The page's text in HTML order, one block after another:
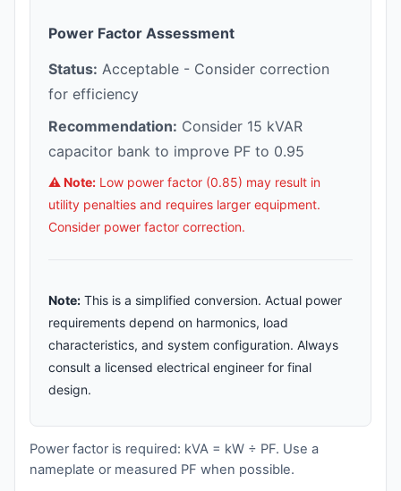
Power Factor Assessment
Status: Acceptable - Consider correction
for efficiency
Recommendation: Consider 15 kVAR
capacitor bank to improve PF to 0.95
⚠️ Note: Low power factor (0.85) may result in
utility penalties and requires larger equipment.
Consider power factor correction.
Note: This is a simplified conversion. Actual power
requirements depend on harmonics, load
characteristics, and system configuration. Always
consult a licensed electrical engineer for final
design.
Power factor is required: kVA = kW ÷ PF. Use a
nameplate or measured PF when possible.